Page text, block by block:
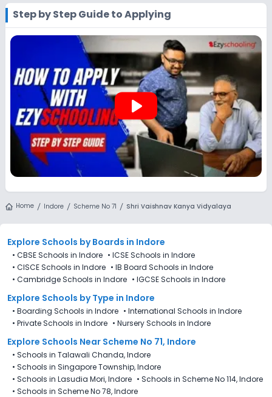
by visiting the school in person or using its official website.
You can still use Ezyschooling to explore and compare
schools that match your preferences. Alternatively, you can
explore Ezyschooling to discover and compare schools that
best match their preferences, even if applications for Shri
Vaishnav Kanya Vidyalaya, Scheme No 71, Indore are not
directly available through the platform.
Step by Step Guide to Applying
play_arrow
Home Indore Scheme No 71 Shri Vaishnav Kanya Vidyalaya
Explore Schools by Boards in Indore
• CBSE Schools in Indore • ICSE Schools in Indore
• CISCE Schools in Indore • IB Board Schools in Indore
• Cambridge Schools in Indore • IGCSE Schools in Indore
Explore Schools by Type in Indore
• Boarding Schools in Indore • International Schools in Indore
• Private Schools in Indore • Nursery Schools in Indore
Explore Schools Near Scheme No 71, Indore
• Schools in Talawali Chanda, Indore
• Schools in Singapore Township, Indore
• Schools in Lasudia Mori, Indore • Schools in Scheme No 114, Indore
• Schools in Scheme No 78, Indore